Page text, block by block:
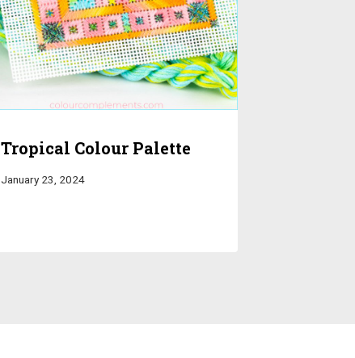
Tropical Colour Palette
January 23, 2024